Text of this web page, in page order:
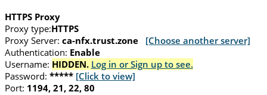
HTTPS Proxy
Proxy type:HTTPS
Proxy Server: ca-nfx.trust.zone
[Choose another server]
Authentication: Enable
Username: HIDDEN. Log in or Sign up to see.
Password: ***** [Click to view]
Port: 1194, 21, 22, 80